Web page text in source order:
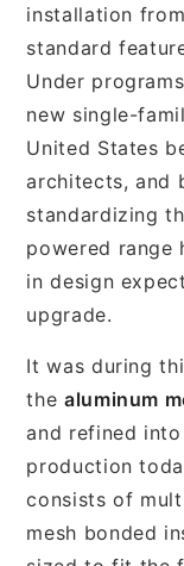
installation
standard
Under
new single-
United States
architects, and
standardizing
powered range
in design
upgrade.
It was during
the aluminum
and refined
production
consists of
mesh bonded